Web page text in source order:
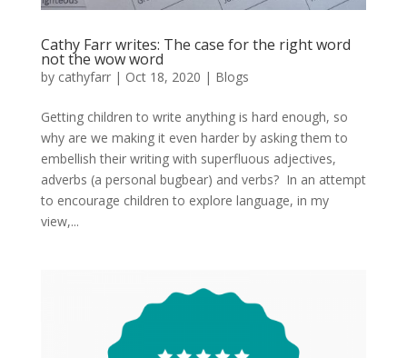
Cathy Farr writes: The case for the right word
not the wow word
by cathyfarr| Oct 18, 2020 | Blogs
Getting children to write anything is hard enough, so
why are we making it even harder by asking them to
embellish their writing with superfluous adjectives,
adverbs (a personal bugbear) and verbs? In an attempt
to encourage children to explore language, in my
view,...